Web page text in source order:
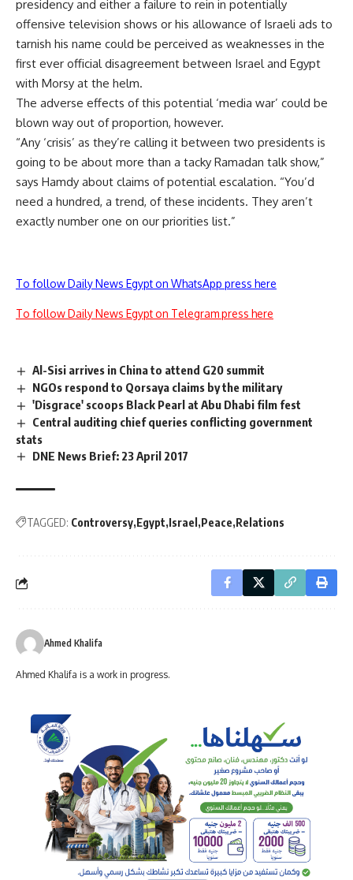
presidency and either a failure to rein in potentially
offensive television shows or his allowance of Israeli ads to
tarnish his name could be perceived as weaknesses in the
first ever official disagreement between Israel and Egypt
with Morsy at the helm.
The adverse effects of this potential ‘media war’ could be
blown way out of proportion, however.
“Any ‘crisis’ as they’re calling it between two presidents is
going to be about more than a tacky Ramadan talk show,”
says Hamdy about claims of potential escalation. “You’d
need a hundred, a trend, of these incidents. They aren’t
exactly number one on our priorities list.”
To follow Daily News Egypt on WhatsApp press here
To follow Daily News Egypt on Telegram press here
Al-Sisi arrives in China to attend G20 summit
NGOs respond to Qorsaya claims by the military
'Disgrace' scoops Black Pearl at Abu Dhabi film fest
Central auditing chief queries conflicting government
stats
DNE News Brief: 23 April 2017
TAGGED: Controversy Egypt Israel Peace Relations
Ahmed Khalifa
Ahmed Khalifa is a work in progress.